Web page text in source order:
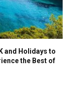
and Holidays to
the Best of